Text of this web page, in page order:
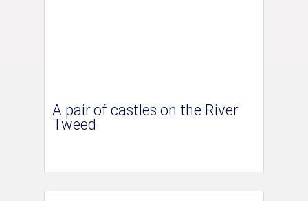
A pair of castles on the River
Tweed